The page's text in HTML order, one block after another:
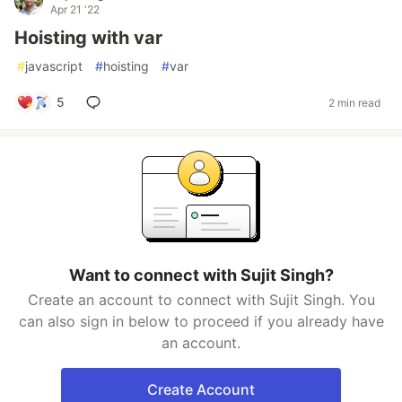
Apr 21 '22
Hoisting with var
#javascript #hoisting #var
5 2 min read
Want to connect with Sujit Singh?
Create an account to connect with Sujit Singh. You
can also sign in below to proceed if you already have
an account.
Create Account